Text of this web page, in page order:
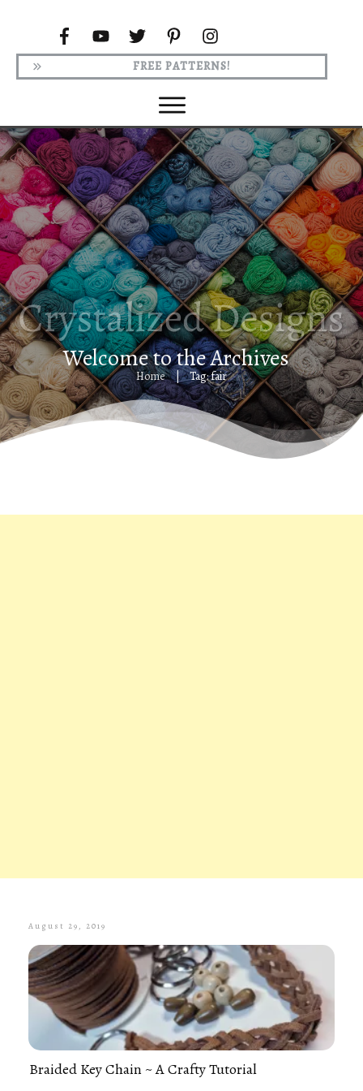
FREE PATTERNS!
Welcome to the Archives
Home | Tag: fair
August 29, 2019
Braided Key Chain ~ A Crafty Tutorial